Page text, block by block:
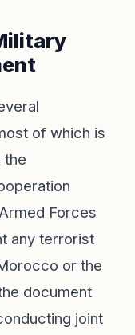
of which is
the
Forces
any terrorist
or the
document
joint